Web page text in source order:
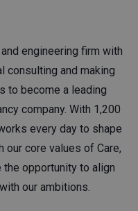
engineering firm with
consulting and making
to become a leading
company. With 1,200
every day to shape
our core values of Care,
the opportunity to align
our ambitions.